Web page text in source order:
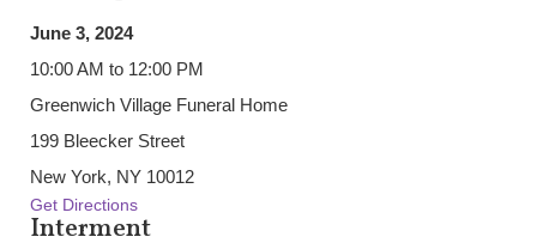
June 3, 2024
10:00 AM to 12:00 PM
Greenwich Village Funeral Home
199 Bleecker Street
New York, NY 10012
Get Directions
Interment